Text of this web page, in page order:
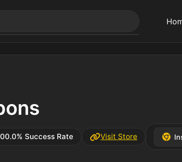
Success Rate Visit Store